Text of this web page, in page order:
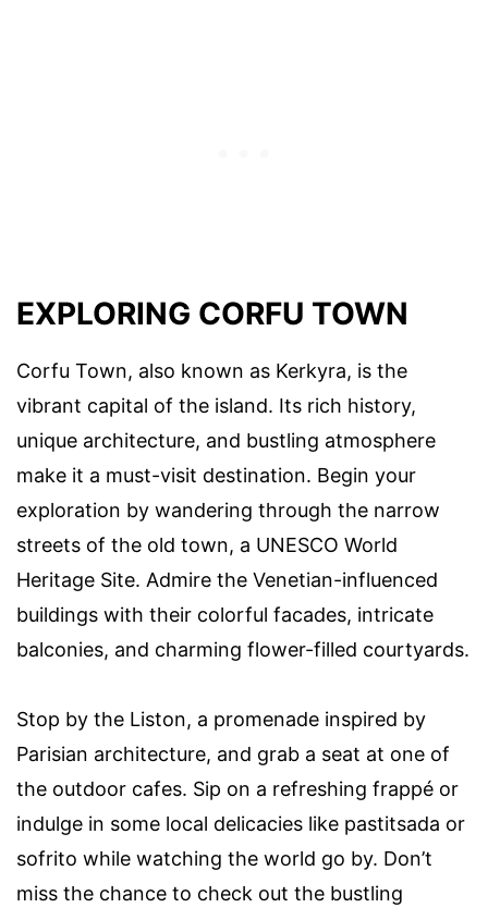
EXPLORING CORFU TOWN
Corfu Town, also known as Kerkyra, is the
vibrant capital of the island. Its rich history,
unique architecture, and bustling atmosphere
make it a must-visit destination. Begin your
exploration by wandering through the narrow
streets of the old town, a UNESCO World
Heritage Site. Admire the Venetian-influenced
buildings with their colorful facades, intricate
balconies, and charming flower-filled courtyards.
Stop by the Liston, a promenade inspired by
Parisian architecture, and grab a seat at one of
the outdoor cafes. Sip on a refreshing frappé or
indulge in some local delicacies like pastitsada or
sofrito while watching the world go by. Don’t
miss the chance to check out the bustling